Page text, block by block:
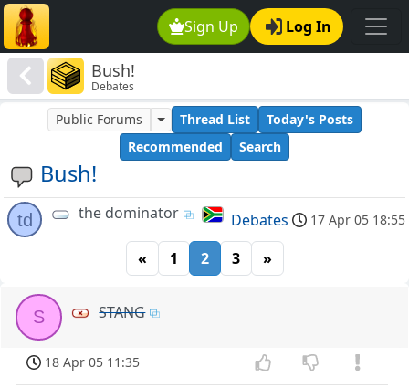
Sign Up Log In
Bush!
Debates
Bush!
Public Forums Thread List
Today's Posts
Recommended
Search
td the dominator Debates 17 Apr 05 18:55
« 1 2 3 »
S STANG
18 Apr 05 11:35